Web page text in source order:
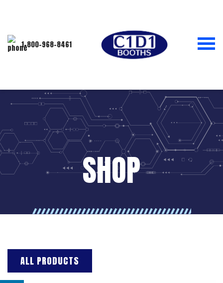
1-800-968-8461
SHOP
ALL PRODUCTS